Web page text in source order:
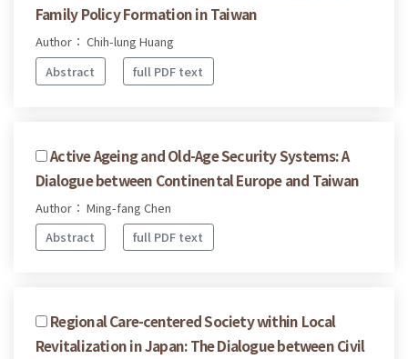
Family Policy Formation in Taiwan
Author： Chih-lung Huang
Abstract
full PDF text
Active Ageing and Old-Age Security Systems: A
Dialogue between Continental Europe and Taiwan
Author： Ming-fang Chen
Abstract
full PDF text
Regional Care-centered Society within Local
Revitalization in Japan: The Dialogue between Civil